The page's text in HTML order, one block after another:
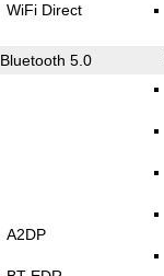
WiFi Direct
Bluetooth 5.0
A2DP